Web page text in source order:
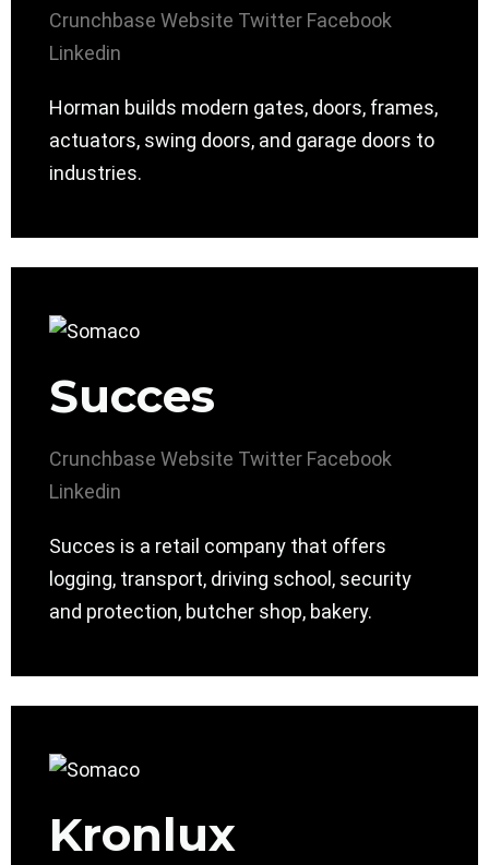
Crunchbase Website Twitter Facebook
Linkedin
Horman builds modern gates, doors, frames,
actuators, swing doors, and garage doors to
industries.
Succes
Crunchbase Website Twitter Facebook
Linkedin
Succes is a retail company that offers
logging, transport, driving school, security
and protection, butcher shop, bakery.
Kronlux